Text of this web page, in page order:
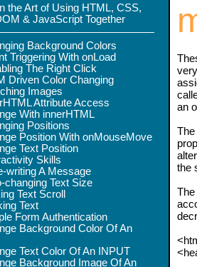
the Art of Using HTML, CSS,
& JavaScript Together
Background Colors
Triggering With onLoad
The Right Click
Driven Color Changing
Images
Attribute Access
With innerHTML
Positions
Position With onMouseMove
Text Position
Skills
writing A Message
changing Text Size
Text Scroll
Text
Form Authentication
Background Color Of An
Text Color Of An INPUT
Background Image Of An
an
the